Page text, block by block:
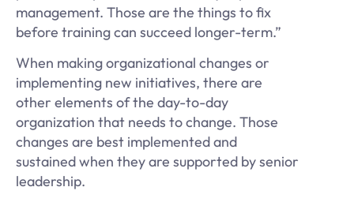
management. Those are the things to fix
before training can succeed longer-term.”
When making organizational changes or
implementing new initiatives, there are
other elements of the day-to-day
organization that needs to change. Those
changes are best implemented and
sustained when they are supported by senior
leadership.